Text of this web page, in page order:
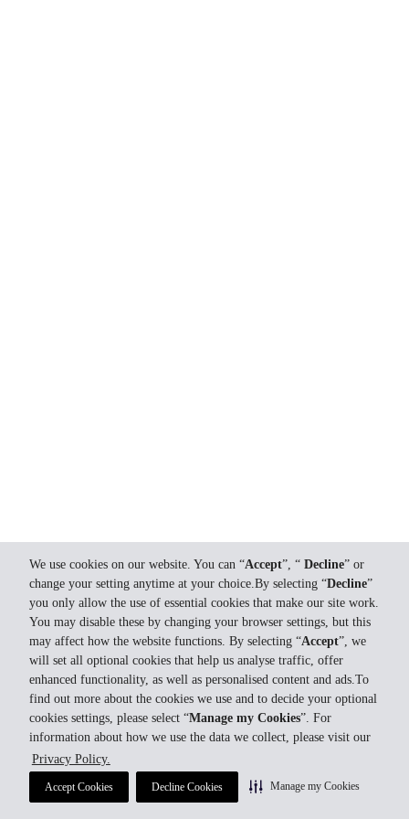
We use cookies on our website. You can “Accept”, “ Decline” or
change your setting anytime at your choice.By selecting “Decline”
you only allow the use of essential cookies that make our site work.
You may disable these by changing your browser settings, but this
may affect how the website functions. By selecting “Accept”, we
will set all optional cookies that help us analyse traffic, offer
enhanced functionality, as well as personalised content and ads.To
find out more about the cookies we use and to decide your optional
cookies settings, please select “Manage my Cookies”. For
information about how we use the data we collect, please visit our
Privacy Policy.
Accept Cookies Decline Cookies Manage my Cookies